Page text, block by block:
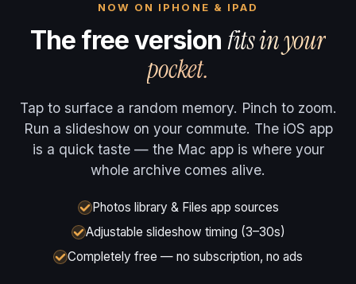
NOW ON IPHONE & IPAD
The free version fits in your
pocket.
Tap to surface a random memory. Pinch to zoom.
Run a slideshow on your commute. The iOS app
is a quick taste — the Mac app is where your
whole archive comes alive.
Photos library & Files app sources
Adjustable slideshow timing (3–30s)
Completely free — no subscription, no ads